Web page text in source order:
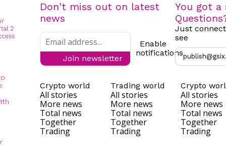
Don't miss out on latest
news
Join newsletter
Enable
notifications
You got a
Just
see
Crypto world
All stories
More news
Total news
Together
Trading
Trading world
All stories
More news
Total news
Together
Trading
Crypto
All stories
More news
Total news
Together
Trading